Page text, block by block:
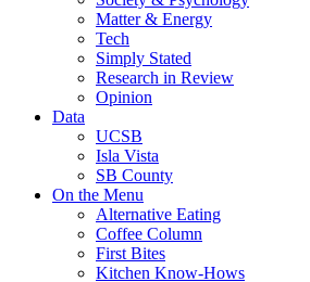
Matter & Energy
Tech
Simply Stated
Research in Review
Opinion
Data
UCSB
Isla Vista
SB County
On the Menu
Alternative Eating
Coffee Column
First Bites
Kitchen Know-Hows